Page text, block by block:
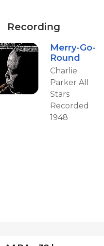
Recording
Merry-Go-
Round
Charlie
Parker All
Stars
Recorded
1948